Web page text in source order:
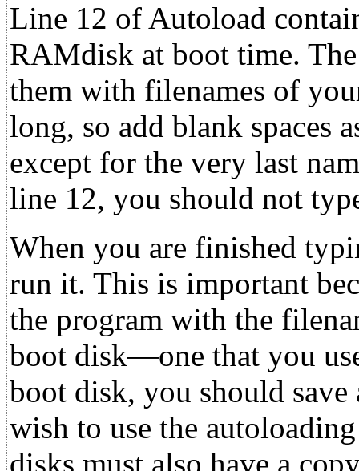
Line 12 of Autoload
RAMdisk at boot time.
them with filenames of
long, so add blank spaces
except for the very last
line 12, you should not
When you are finished
run it. This is important
the program with the
boot disk—one that you
boot disk, you should
wish to use the
disks must also have a